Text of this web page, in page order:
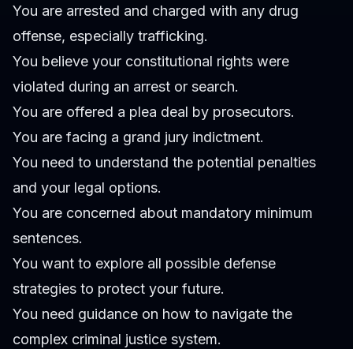
You are arrested and charged with any drug
offense, especially trafficking.
You believe your constitutional rights were
violated during an arrest or search.
You are offered a plea deal by prosecutors.
You are facing a grand jury indictment.
You need to understand the potential penalties
and your legal options.
You are concerned about mandatory minimum
sentences.
You want to explore all possible defense
strategies to protect your future.
You need guidance on how to navigate the
complex criminal justice system.